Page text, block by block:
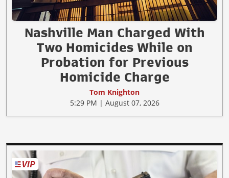
Nashville Man Charged With
Two Homicides While on
Probation for Previous
Homicide Charge
Tom Knighton
5:29 PM | August 07, 2026